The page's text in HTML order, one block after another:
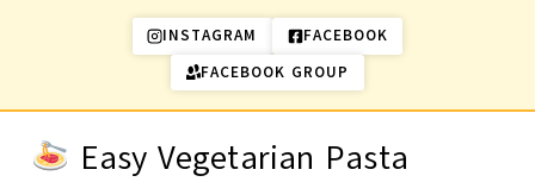
INSTAGRAM
FACEBOOK
FACEBOOK GROUP
Easy Vegetarian Pasta